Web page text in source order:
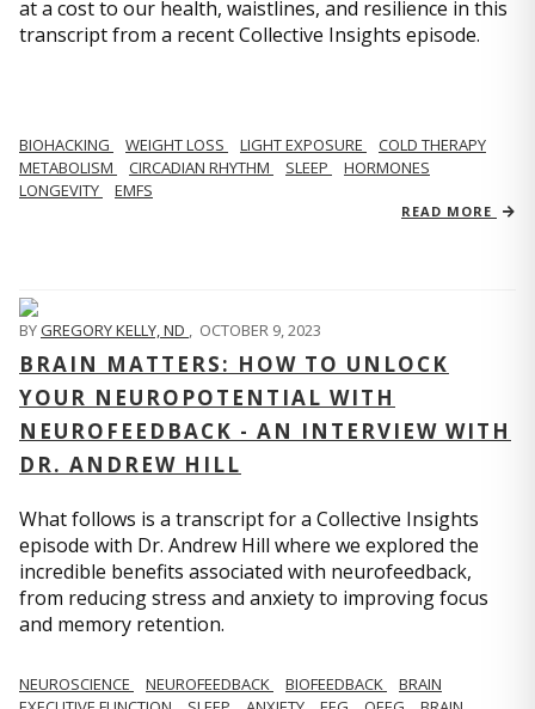
at a cost to our health, waistlines, and resilience in this
transcript from a recent Collective Insights episode.
BIOHACKING WEIGHT LOSS LIGHT EXPOSURE
COLD THERAPY
METABOLISM
CIRCADIAN RHYTHM SLEEP
HORMONES
LONGEVITY
EMFS
READ MORE
BYGREGORY KELLY, ND , OCTOBER 9, 2023
BRAIN MATTERS: HOW TO UNLOCK
YOUR NEUROPOTENTIAL WITH
NEUROFEEDBACK - AN INTERVIEW WITH
DR. ANDREW HILL
What follows is a transcript for a Collective Insights
episode with Dr. Andrew Hill where we explored the
incredible benefits associated with neurofeedback,
from reducing stress and anxiety to improving focus
and memory retention.
NEUROSCIENCE NEUROFEEDBACK BIOFEEDBACK
BRAIN